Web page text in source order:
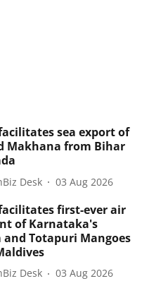
sea export of
Makhana from Bihar
Desk 03 Aug 2026
facilitates first-ever air
of Karnataka's
and Totapuri Mangoes
Desk 03 Aug 2026